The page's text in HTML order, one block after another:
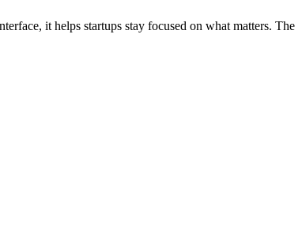
it helps startups stay focused on what matters. The